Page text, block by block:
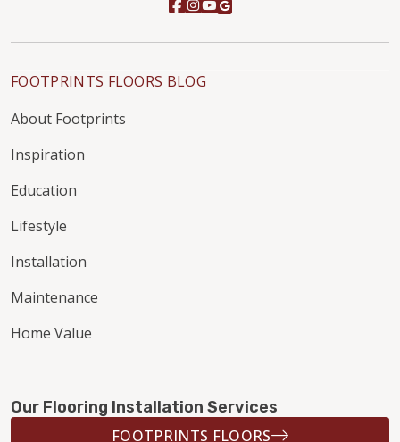
FOOTPRINTS FLOORS BLOG
About Footprints
Inspiration
Education
Lifestyle
Installation
Maintenance
Home Value
Our Flooring Installation Services
FOOTPRINTS FLOORS